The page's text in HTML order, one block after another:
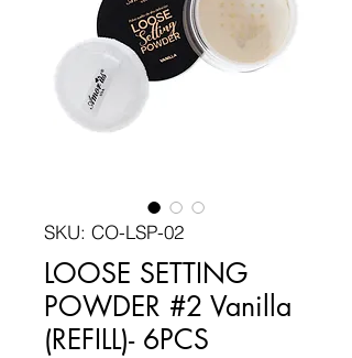
SKU: CO-LSP-02
LOOSE SETTING
POWDER #2 Vanilla
(REFILL)- 6PCS